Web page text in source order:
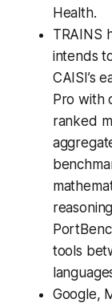
Health.
TRAINS
intends
CAISI’s
Pro with
ranked
tools
Google,